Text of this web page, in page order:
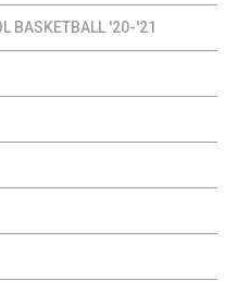
BASKETBALL '20-'21